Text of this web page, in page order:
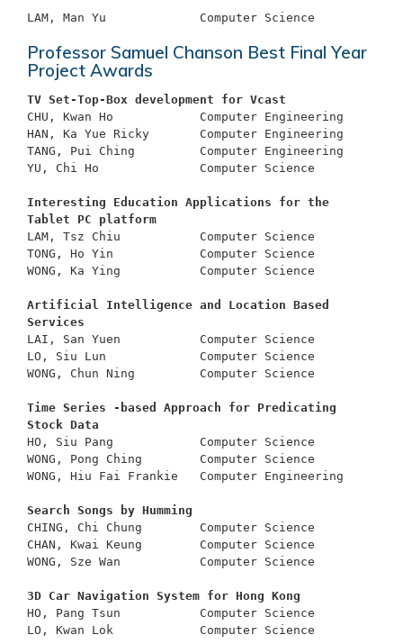
Professor Samuel Chanson Best Final Year
Project Awards
TV Set-Top-Box development for Vcast
CHU, Kwan Ho		Computer Engineering
HAN, Ka Yue Ricky	Computer Engineering
TANG, Pui Ching		Computer Engineering
YU, Chi Ho		Computer Science
Interesting Education Applications for the
Tablet PC platform
LAM, Tsz Chiu		Computer Science
TONG, Ho Yin		Computer Science
WONG, Ka Ying		Computer Science
Artificial Intelligence and Location Based
Services
LAI, San Yuen 		Computer Science
LO, Siu Lun		Computer Science
WONG, Chun Ning		Computer Science
Time Series -based Approach for Predicating
Stock Data
HO, Siu Pang		Computer Science
WONG, Pong Ching	Computer Science
WONG, Hiu Fai Frankie	Computer Engineering
Search Songs by Humming
CHING, Chi Chung	Computer Science
CHAN, Kwai Keung	Computer Science
WONG, Sze Wan		Computer Science
3D Car Navigation System for Hong Kong
HO, Pang Tsun		Computer Science